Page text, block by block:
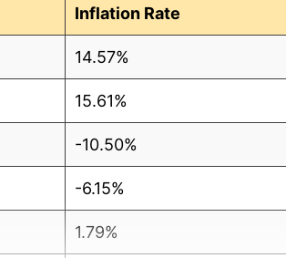
Inflation Rate
14.57%
15.61%
-10.50%
-6.15%
1.79%